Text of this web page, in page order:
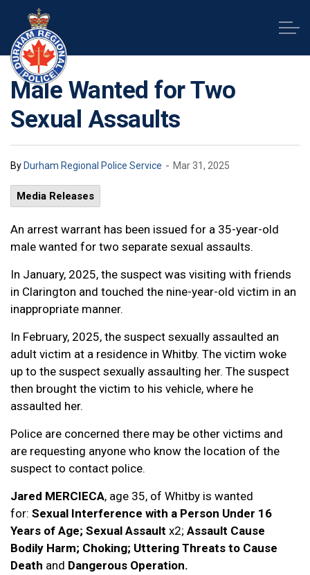
Male Wanted for Two
Sexual Assaults
By Durham Regional Police Service - Mar 31, 2025
Media Releases
An arrest warrant has been issued for a 35-year-old
male wanted for two separate sexual assaults.
In January, 2025, the suspect was visiting with friends
in Clarington and touched the nine-year-old victim in an
inappropriate manner.
In February, 2025, the suspect sexually assaulted an
adult victim at a residence in Whitby. The victim woke
up to the suspect sexually assaulting her. The suspect
then brought the victim to his vehicle, where he
assaulted her.
Police are concerned there may be other victims and
are requesting anyone who know the location of the
suspect to contact police.
Jared MERCIECA, age 35, of Whitby is wanted
for: Sexual Interference with a Person Under 16
Years of Age; Sexual Assault x2; Assault Cause
Bodily Harm; Choking; Uttering Threats to Cause
Death and Dangerous Operation.